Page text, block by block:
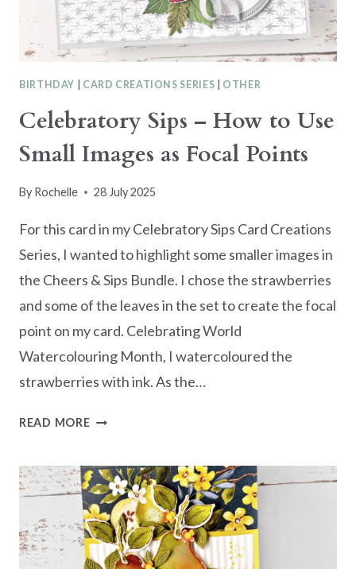
BIRTHDAY CARD CREATIONS SERIES OTHER
Celebratory Sips – How to Use
Small Images as Focal Points
By Rochelle 28 July 2025
For this card in my Celebratory Sips Card Creations
Series, I wanted to highlight some smaller images in
the Cheers & Sips Bundle. I chose the strawberries
and some of the leaves in the set to create the focal
point on my card. Celebrating World
Watercolouring Month, I watercoloured the
strawberries with ink. As the…
READ MORECELEBRATORY
HOW
TO
USE
SMALL
IMAGES